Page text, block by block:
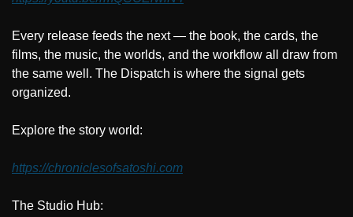
Every release feeds the next — the book, the cards, the
films, the music, the worlds, and the workflow all draw from
the same well. The Dispatch is where the signal gets
organized.
Explore the story world:
https://chroniclesofsatoshi.com
The Studio Hub: